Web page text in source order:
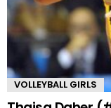
VOLLEYBALL GIRLS